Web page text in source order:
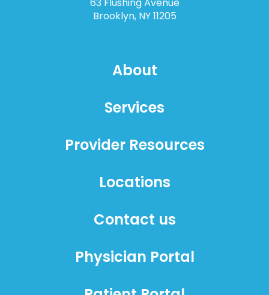
63 Flushing Avenue
Brooklyn, NY 11205
About
Services
Provider Resources
Locations
Contact us
Physician Portal